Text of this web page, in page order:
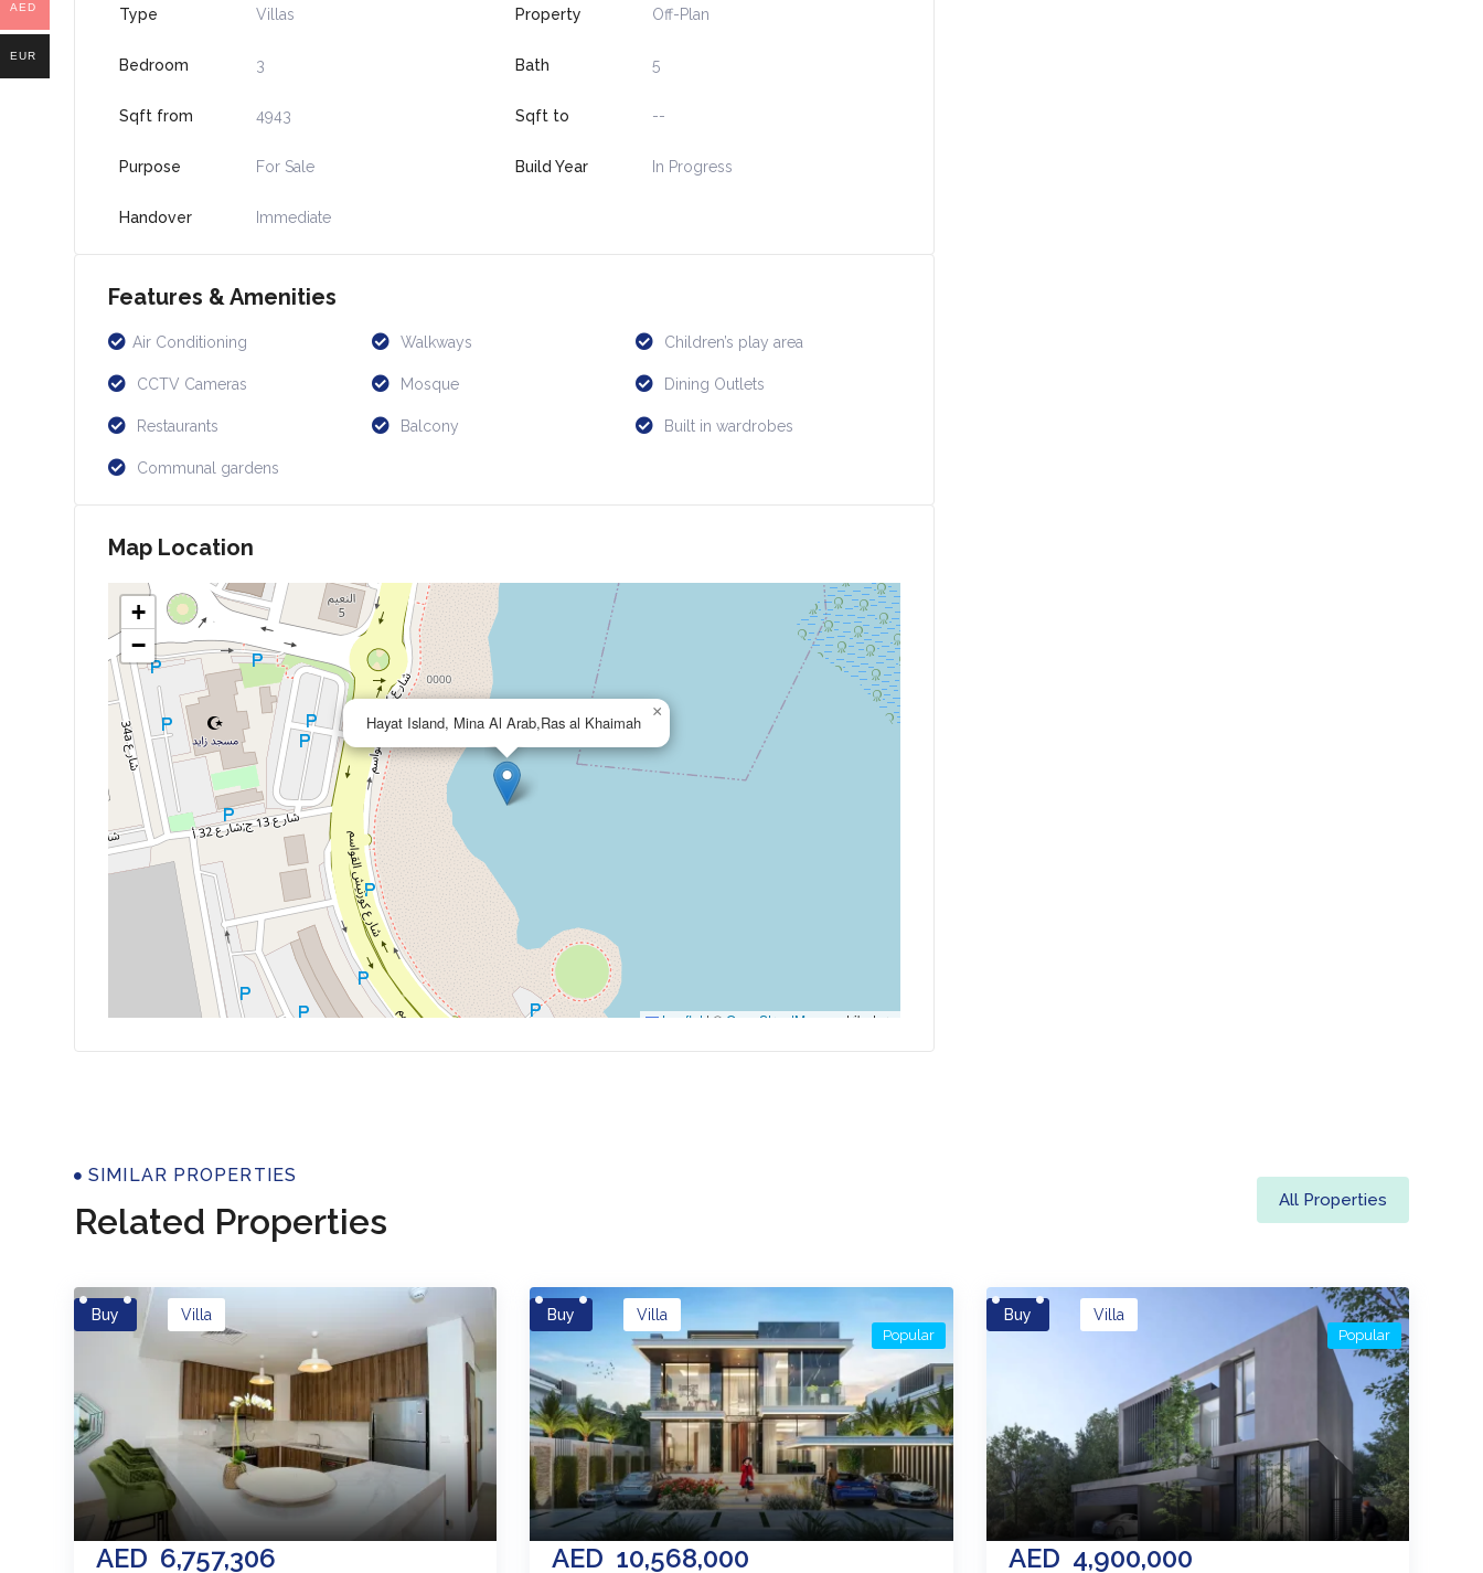
Type Villas Property Off-Plan
Bedroom 3 Bath 5
Sqft from 4943 Sqft to --
Purpose For Sale Build Year In Progress
Handover Immediate
Features & Amenities
Air Conditioning Walkways Children’s play area
CCTV Cameras Mosque Dining Outlets
Restaurants Balcony Built in wardrobes
Communal gardens
Map Location
Hayat Island, Mina Al Arab,Ras al Khaimah
×
+
−
Leaflet | © OpenStreetMap contributors
Properties
SIMILAR PROPERTIES
Related Properties
All Properties
Buy
AED 6,757,306
Villa Buy
AED 10,568,000
Villa
Popular
Buy
AED 4,900,000
Villa
Popular
AED
EUR